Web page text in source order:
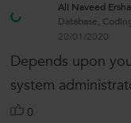
Ali Naveed
Database,
20/01/2020
Depends upon
system
0